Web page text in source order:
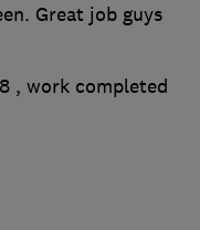
Great job guys
, work completed